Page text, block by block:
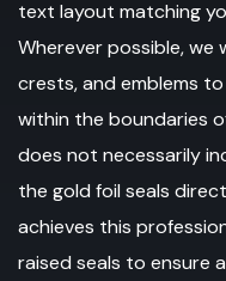
text layout matching
Wherever possible, we
crests, and emblems
within the boundaries
does not necessarily
the gold foil seals
achieves this
raised seals to ensure